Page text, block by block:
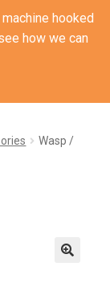
menu
Expand
hooked
how we can
Wasp /